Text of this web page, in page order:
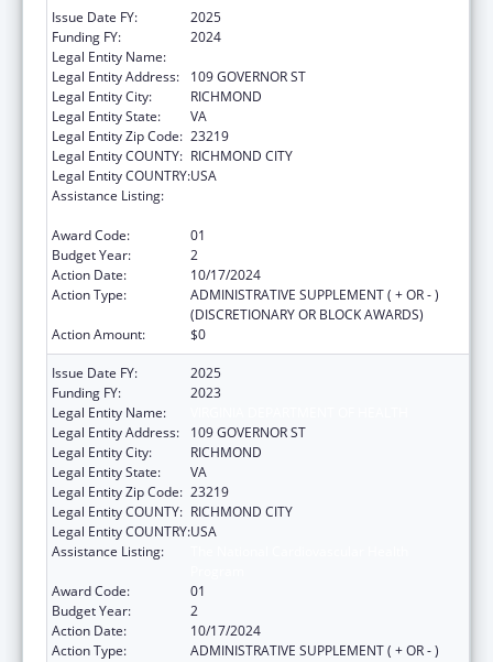
Issue Date FY:
2025
Funding FY:
2024
Legal Entity Name:
Legal Entity Address:
109 GOVERNOR ST
Legal Entity City:
RICHMOND
Legal Entity State:
VA
Legal Entity Zip Code: 23219
Legal Entity COUNTY: RICHMOND CITY
Legal Entity COUNTRY:USA
Assistance Listing:
Award Code:
01
Budget Year:
2
Action Date:
10/17/2024
Action Type:
ADMINISTRATIVE SUPPLEMENT ( + OR - )
(DISCRETIONARY OR BLOCK AWARDS)
Action Amount:
$0
Issue Date FY:
2025
Funding FY:
2023
Legal Entity Name:
Legal Entity Address:
109 GOVERNOR ST
Legal Entity City:
RICHMOND
Legal Entity State:
VA
Legal Entity Zip Code: 23219
Legal Entity COUNTY: RICHMOND CITY
Legal Entity COUNTRY:USA
Assistance Listing:
Award Code:
01
Budget Year:
2
Action Date:
10/17/2024
Action Type:
ADMINISTRATIVE SUPPLEMENT ( + OR - )